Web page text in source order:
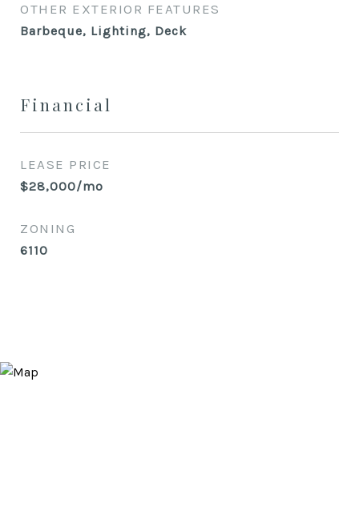
OTHER EXTERIOR FEATURES
Barbeque, Lighting, Deck
Financial
LEASE PRICE
$28,000/mo
ZONING
6110